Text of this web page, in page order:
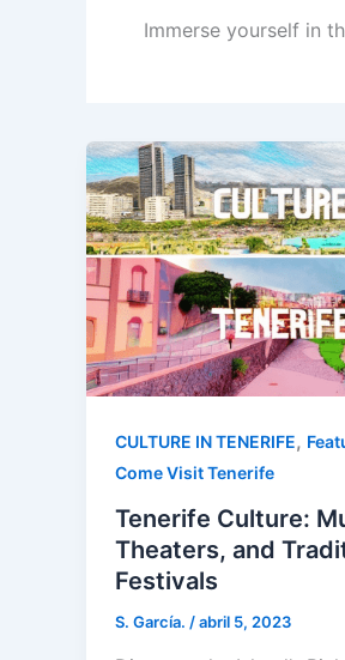
Immerse yourself in
CULTURE IN TENERIFE,
Come Visit Tenerife
Tenerife Culture:
Theaters, and
Festivals
S. García. /abril 5, 2023